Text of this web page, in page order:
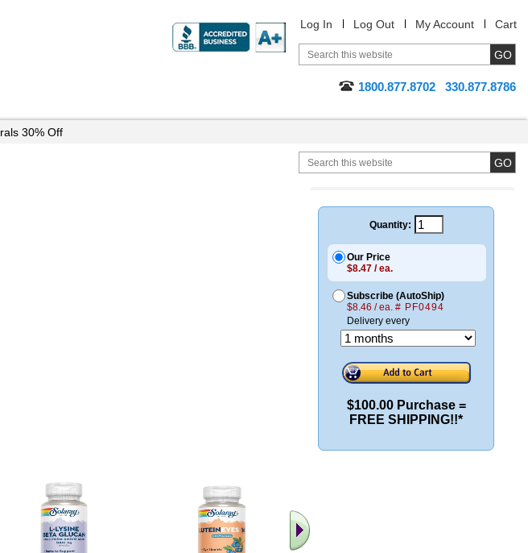
Log In Log Out My Account Cart
1800.877.8702 330.877.8786
30% Off
Quantity:
Our Price
$8.47 / ea.
Subscribe (AutoShip)
$8.46 / ea. # PF0494
Delivery every
$100.00 Purchase =
FREE SHIPPING!!*